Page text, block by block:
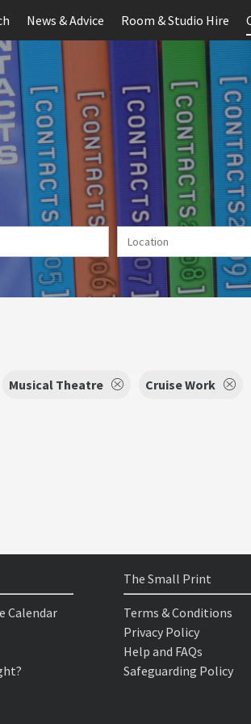
News & Advice Room & Studio Hire
Musical Theatre Cruise Work
Calendar
The Small Print
Terms & Conditions
Privacy Policy
Help and FAQs
Safeguarding Policy